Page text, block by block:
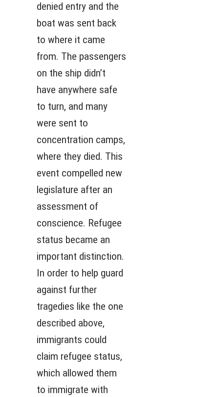
denied entry and the
boat was sent back
to where it came
from. The passengers
on the ship didn’t
have anywhere safe
to turn, and many
were sent to
concentration camps,
where they died. This
event compelled new
legislature after an
assessment of
conscience. Refugee
status became an
important distinction.
In order to help guard
against further
tragedies like the one
described above,
immigrants could
claim refugee status,
which allowed them
to immigrate with